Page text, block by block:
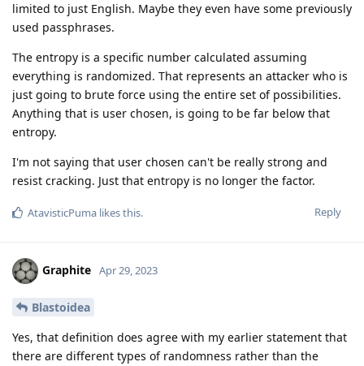
limited to just English. Maybe they even have some previously
used passphrases.
The entropy is a specific number calculated assuming
everything is randomized. That represents an attacker who is
just going to brute force using the entire set of possibilities.
Anything that is user chosen, is going to be far below that
entropy.
I'm not saying that user chosen can't be really strong and
resist cracking. Just that entropy is no longer the factor.
Reply
AtavisticPuma likes this.
Graphite Apr 29, 2023
Blastoidea
Yes, that definition does agree with my earlier statement that
there are different types of randomness rather than the